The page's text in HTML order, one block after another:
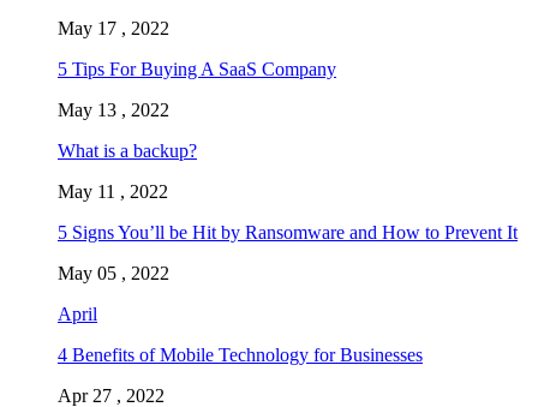
May 17 , 2022
5 Tips For Buying A SaaS Company
May 13 , 2022
What is a backup?
May 11 , 2022
5 Signs You’ll be Hit by Ransomware and How to Prevent It
May 05 , 2022
April
4 Benefits of Mobile Technology for Businesses
Apr 27 , 2022